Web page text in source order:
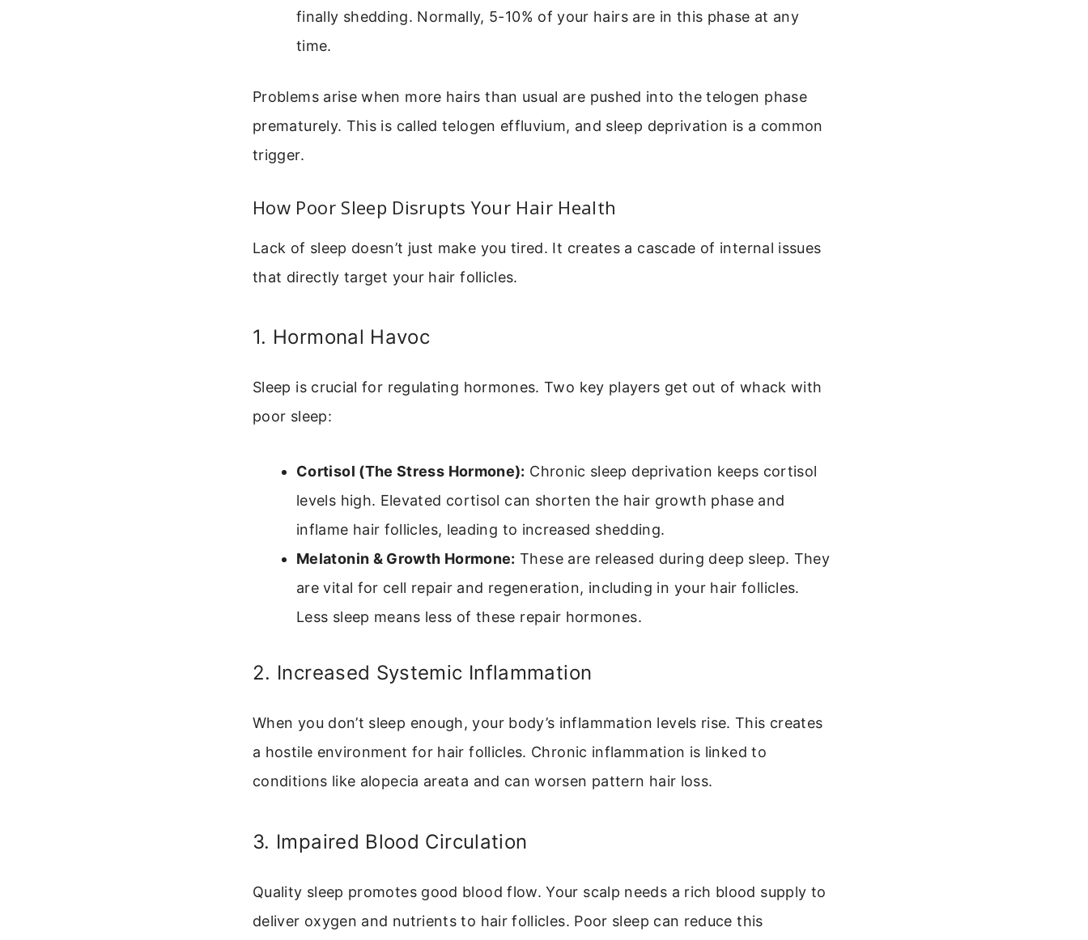
finally shedding. Normally, 5-10% of your hairs are in this phase at any
time.
Problems arise when more hairs than usual are pushed into the telogen phase
prematurely. This is called telogen effluvium, and sleep deprivation is a common
trigger.
How Poor Sleep Disrupts Your Hair Health
Lack of sleep doesn’t just make you tired. It creates a cascade of internal issues
that directly target your hair follicles.
1. Hormonal Havoc
Sleep is crucial for regulating hormones. Two key players get out of whack with
poor sleep:
Cortisol (The Stress Hormone): Chronic sleep deprivation keeps cortisol
levels high. Elevated cortisol can shorten the hair growth phase and
inflame hair follicles, leading to increased shedding.
Melatonin & Growth Hormone: These are released during deep sleep. They
are vital for cell repair and regeneration, including in your hair follicles.
Less sleep means less of these repair hormones.
2. Increased Systemic Inflammation
When you don’t sleep enough, your body’s inflammation levels rise. This creates
a hostile environment for hair follicles. Chronic inflammation is linked to
conditions like alopecia areata and can worsen pattern hair loss.
3. Impaired Blood Circulation
Quality sleep promotes good blood flow. Your scalp needs a rich blood supply to
deliver oxygen and nutrients to hair follicles. Poor sleep can reduce this